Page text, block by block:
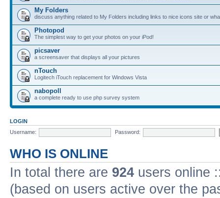
My Folders
discuss anything related to My Folders including links to nice icons site or
Photopod
The simplest way to get your photos on your iPod!
picsaver
a screensaver that displays all your pictures
nTouch
Logitech iTouch replacement for Windows Vista
nabopoll
a complete ready to use php survey system
LOGIN
Username:
Password:
WHO IS ONLINE
In total there are 924 users online
(based on users active over the